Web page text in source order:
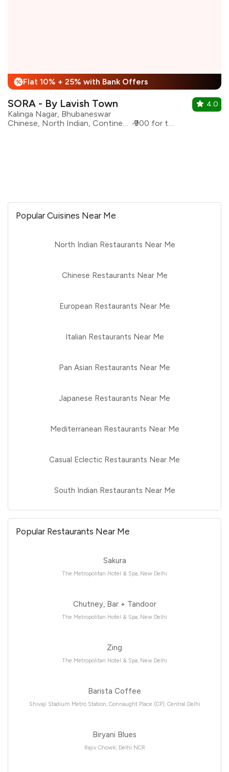
% Flat 10% + 25% with Bank Offers
SORA - By Lavish Town
Kalinga Nagar, Bhubaneswar
Chinese, North Indian, Continental
₹900 for two
4.0
Popular Cuisines Near Me
North Indian Restaurants Near Me
Chinese Restaurants Near Me
European Restaurants Near Me
Italian Restaurants Near Me
Pan Asian Restaurants Near Me
Japanese Restaurants Near Me
Mediterranean Restaurants Near Me
Casual Eclectic Restaurants Near Me
South Indian Restaurants Near Me
Popular Restaurants Near Me
Sakura
The Metropolitan Hotel & Spa, New Delhi
Chutney, Bar + Tandoor
The Metropolitan Hotel & Spa, New Delhi
Zing
The Metropolitan Hotel & Spa, New Delhi
Barista Coffee
Shivaji Stadium Metro Station, Connaught Place (CP), Central Delhi
Biryani Blues
Rajiv Chowk, Delhi NCR